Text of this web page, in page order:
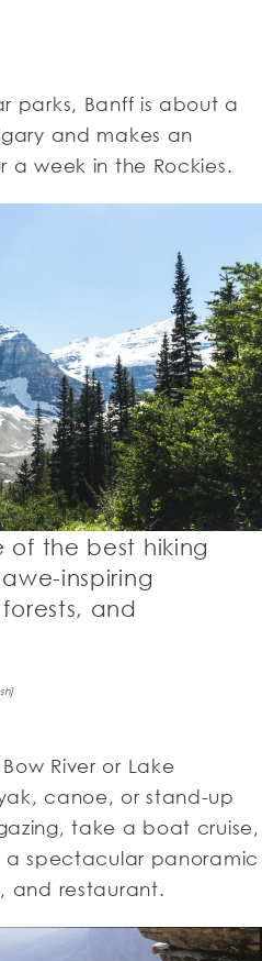
parks, Banff is about a
and makes an
a week in the Rockies.
of the best hiking
inspiring
and
River or Lake
canoe, or stand-up
take a boat cruise,
spectacular panoramic
and restaurant.